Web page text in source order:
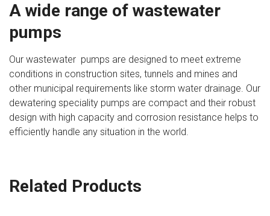
A wide range of wastewater
pumps
Our wastewater pumps are designed to meet extreme
conditions in construction sites, tunnels and mines and
other municipal requirements like storm water drainage. Our
dewatering speciality pumps are compact and their robust
design with high capacity and corrosion resistance helps to
efficiently handle any situation in the world.
Related Products